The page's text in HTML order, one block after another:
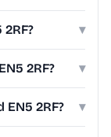
▾
2RF? ▾
2RF? ▾